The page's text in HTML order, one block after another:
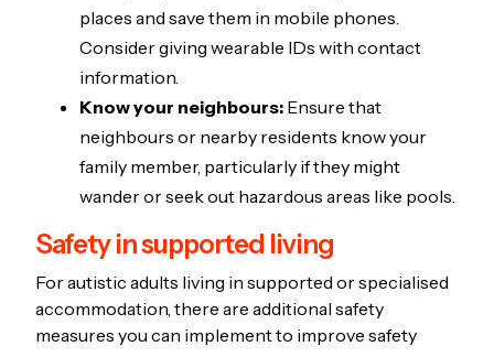
places and save them in mobile phones.
Consider giving wearable IDs with contact
information.
Know your neighbours: Ensure that
neighbours or nearby residents know your
family member, particularly if they might
wander or seek out hazardous areas like pools.
Safety in supported living
For autistic adults living in supported or specialised
accommodation, there are additional safety
measures you can implement to improve safety